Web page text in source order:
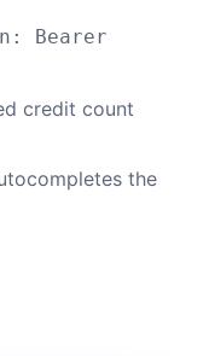
Bearer
credit count
the